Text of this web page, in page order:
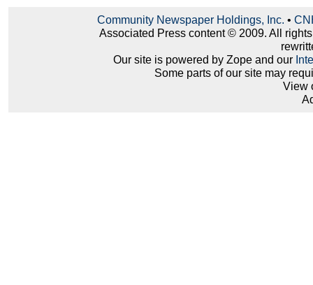
Community Newspaper Holdings, Inc. •
Associated Press content © 2009. All
Our site is powered by Zope and our
Some parts of our site may
View